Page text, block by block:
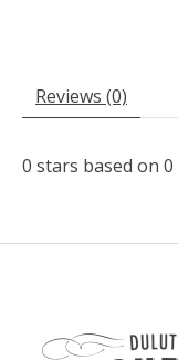
Reviews (0)
0 stars based on 0